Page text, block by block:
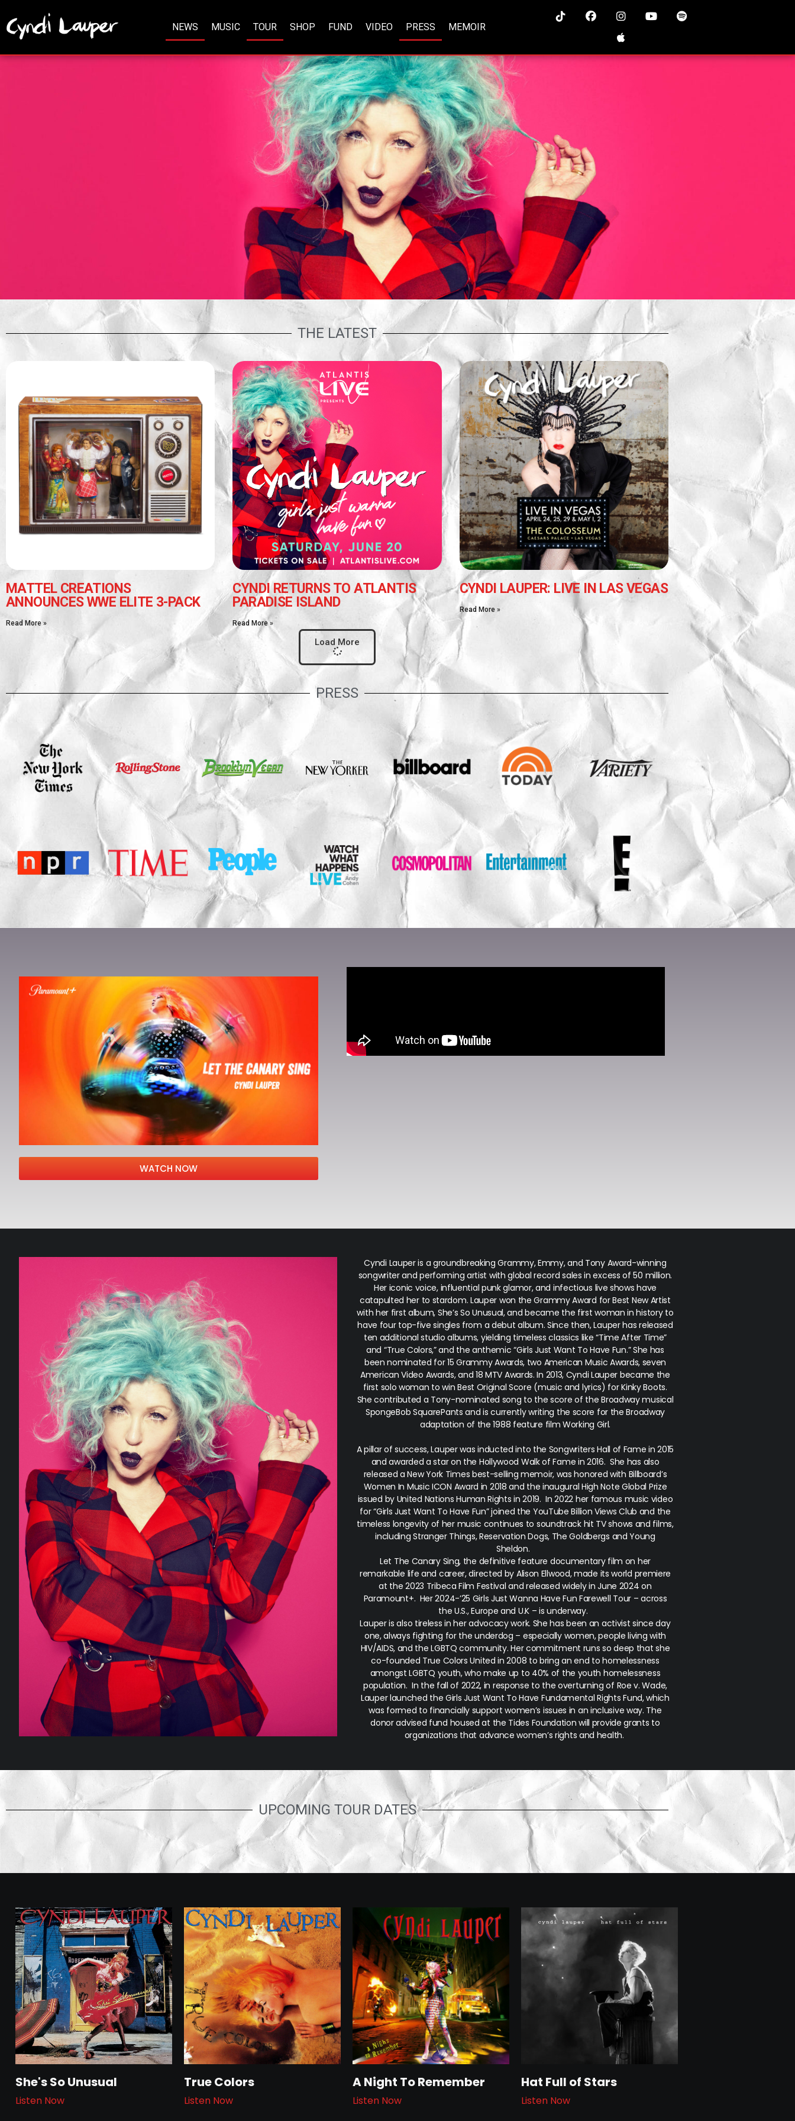
NEWS MUSIC TOUR SHOP FUND VIDEO PRESS MEMOIR
THE LATEST
MATTEL CREATIONS
ANNOUNCES WWE ELITE 3-PACK
Read More »
CYNDI RETURNS TO ATLANTIS
PARADISE ISLAND
Read More »
CYNDI LAUPER: LIVE IN LAS VEGAS
Read More »
Load More
PRESS
WATCH NOW
Cyndi Lauper is a groundbreaking Grammy, Emmy, and Tony Award-winning
songwriter and performing artist with global record sales in excess of 50 million.
Her iconic voice, influential punk glamor, and infectious live shows have
catapulted her to stardom. Lauper won the Grammy Award for Best New Artist
with her first album, She’s So Unusual, and became the first woman in history to
have four top-five singles from a debut album. Since then, Lauper has released
ten additional studio albums, yielding timeless classics like “Time After Time”
and “True Colors,” and the anthemic “Girls Just Want To Have Fun.” She has
been nominated for 15 Grammy Awards, two American Music Awards, seven
American Video Awards, and 18 MTV Awards. In 2013, Cyndi Lauper became the
first solo woman to win Best Original Score (music and lyrics) forKinky Boots.
She contributed a Tony-nominated song to the score of the Broadway musical
SpongeBob SquarePants and is currently writing the score for the Broadway
adaptation of the 1988 feature filmWorking Girl.
A pillar of success, Lauper was inducted into the Songwriters Hall of Fame in 2015
and awarded a star on the Hollywood Walk of Fame in 2016. She has also
released a New York Times best-selling memoir, was honored with Billboard’s
Women In Music ICON Award in 2018 and the inaugural High Note Global Prize
issued by United Nations Human Rights in 2019. In 2022 her famous music video
for “Girls Just Want To Have Fun” joined the YouTube Billion Views Club and the
timeless longevity of her music continues to soundtrack hit TV shows and films,
includingStranger Things, Reservation Dogs, The Goldbergs and Young
Sheldon.
Let The Canary Sing, the definitive feature documentary film on her
remarkable life and career, directed by Alison Ellwood, made its world premiere
at the 2023 Tribeca Film Festival and released widely in June 2024 on
Paramount+. Her 2024-’25 Girls Just Wanna Have Fun Farewell Tour – across
the U.S., Europe and U.K – is underway.
Lauper is also tireless in her advocacy work. She has been an activist since day
one, always fighting for the underdog – especially women, people living with
HIV/AIDS, and the LGBTQ community. Her commitment runs so deep that she
co-founded True Colors United in 2008 to bring an end to homelessness
amongst LGBTQ youth, who make up to 40% of the youth homelessness
population. In the fall of 2022, in response to the overturning of Roe v. Wade,
Lauper launched the Girls Just Want To Have Fundamental Rights Fund, which
was formed to financially support women’s issues in an inclusive way. The
donor advised fund housed at the Tides Foundation will provide grants to
organizations that advance women’s rights and health.
UPCOMING TOUR DATES
She's So Unusual
Listen Now
True Colors
Listen Now
A Night To Remember
Listen Now
Hat Full of Stars
Listen Now